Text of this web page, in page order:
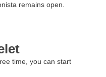
remains open.
time, you can start